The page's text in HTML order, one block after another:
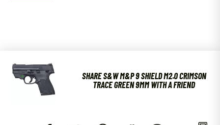
SHARE S&W M&P 9 SHIELD M2.0 CRIMSON
TRACE GREEN 9MM WITH A FRIEND